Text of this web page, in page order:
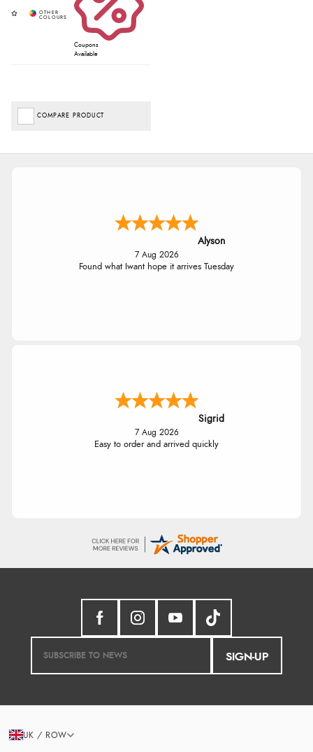
Coupons
Available
COMPARE PRODUCT
Alyson
7 Aug 2026
Found what Iwant hope it arrives Tuesday
Sigrid
7 Aug 2026
Easy to order and arrived quickly
SIGN-UP
UK / ROW